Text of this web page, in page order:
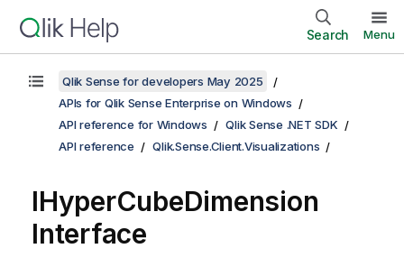
Search Menu
Qlik Sense for developers May 2025
APIs for Qlik Sense Enterprise on Windows
API reference for Windows
Qlik Sense .NET SDK
API reference
Qlik.Sense.Client.Visualizations
IHyperCubeDimension
Interface